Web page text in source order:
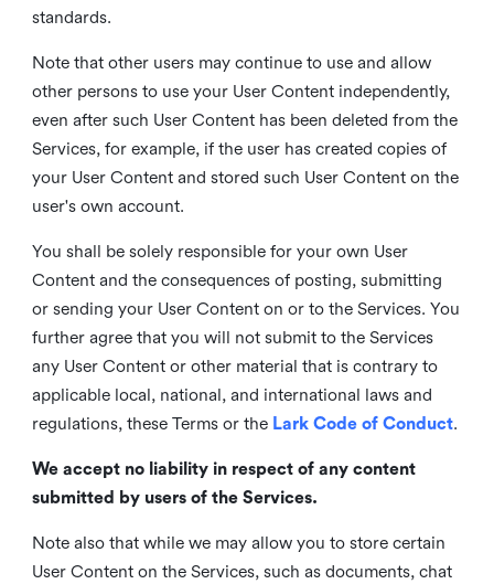
standards.
Note that other users may continue to use and allow
other persons to use your User Content independently,
even after such User Content has been deleted from the
Services, for example, if the user has created copies of
your User Content and stored such User Content on the
user's own account.
You shall be solely responsible for your own User
Content and the consequences of posting, submitting
or sending your User Content on or to the Services. You
further agree that you will not submit to the Services
any User Content or other material that is contrary to
applicable local, national, and international laws and
regulations, these Terms or the Lark Code of Conduct.
We accept no liability in respect of any content
submitted by users of the Services.
Note also that while we may allow you to store certain
User Content on the Services, such as documents, chat